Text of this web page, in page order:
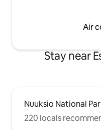
Air
Stay near
Nuuksio National
220 locals